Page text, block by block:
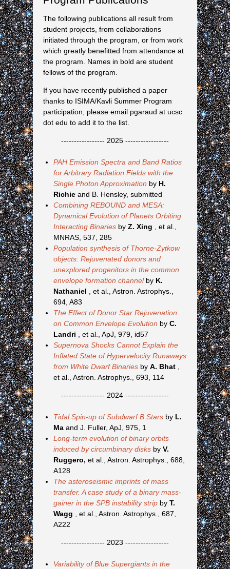
The following publications all result from
student projects, from collaborations
initiated through the program, or from work
which greatly benefitted from attendance at
the program. Names in bold are student
fellows of the program.
If you have recently published a paper
thanks to ISIMA/Kavli Summer Program
participation, please email pgaraud at ucsc
dot edu to add it to the list.
----------------- 2025 -----------------
PAH Emission Spectra and Band Ratios
for Arbitrary Radiation Fields with the
Single Photon Approximation by H.
Richie and B. Hensley, submitted
Combining REBOUND and MESA:
Dynamical Evolution of Planets Orbiting
Interacting Binaries by Z. Xing
, et al.,
MNRAS, 537, 285
Population synthesis of Thorne-Zytkow
objects: Rejuvenated donors and
unexplored progenitors in the common
envelope formation channel by K.
Nathaniel
, et al., Astron. Astrophys.,
694, A83
The Effect of Donor Star Rejuvenation
on Common Envelope Evolution by C.
Landri
, et al., ApJ, 979, id57
Supernova Shocks Cannot Explain the
Inflated State of Hypervelocity Runaways
from White Dwarf Binaries by A. Bhat
et al., Astron. Astrophys., 693, 114
----------------- 2024 -----------------
Tidal Spin-up of Subdwarf B Stars by L.
Ma and J. Fuller, ApJ, 975, 1
Long-term evolution of binary orbits
induced by circumbinary disks by V.
Ruggero, et al., Astron. Astrophys., 688,
A128
The asteroseismic imprints of mass
transfer. A case study of a binary mass-
gainer in the SPB instability strip by T.
Wagg
, et al., Astron. Astrophys., 687,
A222
----------------- 2023 -----------------
Variability of Blue Supergiants in the